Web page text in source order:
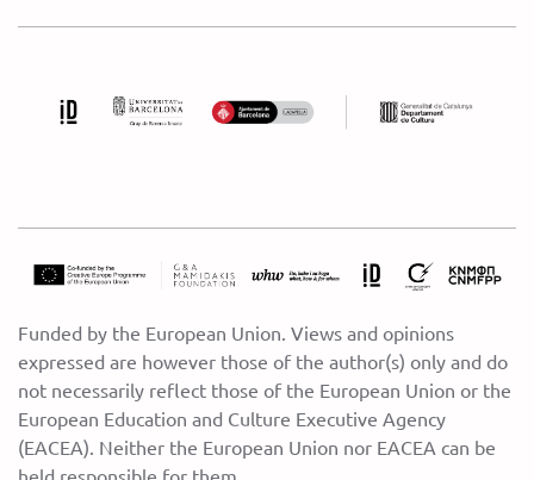
Funded by the European Union. Views and opinions
expressed are however those of the author(s) only and do
not necessarily reflect those of the European Union or the
European Education and Culture Executive Agency
(EACEA). Neither the European Union nor EACEA can be
held responsible for them.